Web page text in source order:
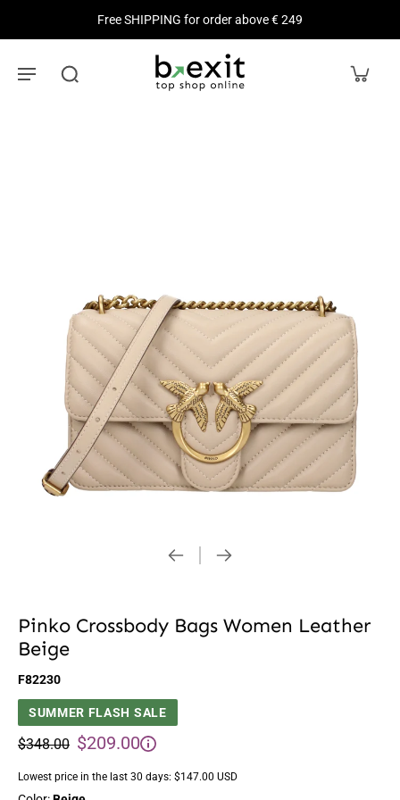
Free SHIPPING for order above € 249
Pinko Crossbody Bags Women Leather
Beige
F82230
SUMMER FLASH SALE
$348.00 $209.00
Lowest price in the last 30 days: $147.00 USD